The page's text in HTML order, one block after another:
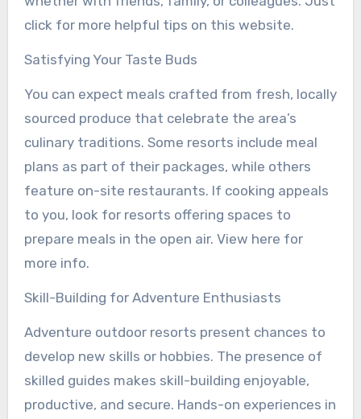
click for more helpful tips on this website.
Satisfying Your Taste Buds
You can expect meals crafted from fresh, locally
sourced produce that celebrate the area’s
culinary traditions. Some resorts include meal
plans as part of their packages, while others
feature on-site restaurants. If cooking appeals
to you, look for resorts offering spaces to
prepare meals in the open air. View here for
more info.
Skill-Building for Adventure Enthusiasts
Adventure outdoor resorts present chances to
develop new skills or hobbies. The presence of
skilled guides makes skill-building enjoyable,
productive, and secure. Hands-on experiences in